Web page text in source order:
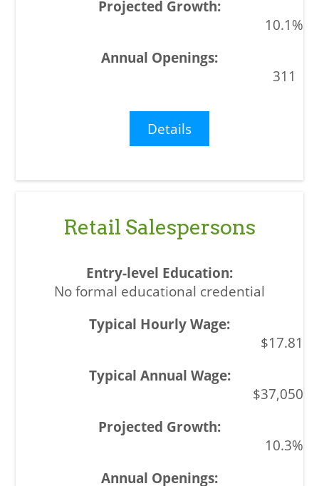
10.1%
311
Details
Retail Salespersons
No formal educational credential
$17.81
$37,050
10.3%